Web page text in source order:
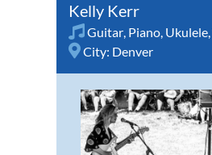
Kelly Kerr
Guitar, Piano, Ukulele,
City: Denver